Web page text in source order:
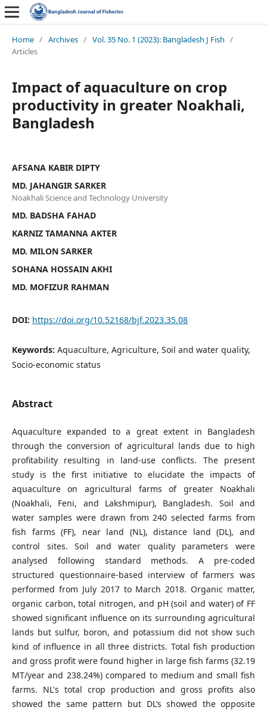
Home / Archives / Vol. 35 No. 1 (2023): Bangladesh J Fish /
Articles
Impact of aquaculture on crop
productivity in greater Noakhali,
Bangladesh
AFSANA KABIR DIPTY
MD. JAHANGIR SARKER
Noakhali Science and Technology University
MD. BADSHA FAHAD
KARNIZ TAMANNA AKTER
MD. MILON SARKER
SOHANA HOSSAIN AKHI
MD. MOFIZUR RAHMAN
DOI: https://doi.org/10.52168/bjf.2023.35.08
Keywords: Aquaculture, Agriculture, Soil and water quality,
Socio-economic status
Abstract
Aquaculture expanded to a great extent in Bangladesh
through the conversion of agricultural lands due to high
profitability resulting in land-use conflicts. The present
study is the first initiative to elucidate the impacts of
aquaculture on agricultural farms of greater Noakhali
(Noakhali, Feni, and Lakshmipur), Bangladesh. Soil and
water samples were drawn from 240 selected farms from
fish farms (FF), near land (NL), distance land (DL), and
control sites. Soil and water quality parameters were
analysed following standard methods. A pre-coded
structured questionnaire-based interview of farmers was
performed from July 2017 to March 2018. Organic matter,
organic carbon, total nitrogen, and pH (soil and water) of FF
showed significant influence on its surrounding agricultural
lands but sulfur, boron, and potassium did not show such
kind of influence in all three districts. Total fish production
and gross profit were found higher in large fish farms (32.19
MT/year and 238.24%) compared to medium and small fish
farms. NL's total crop production and gross profits also
showed the same pattern but DL’s showed the opposite